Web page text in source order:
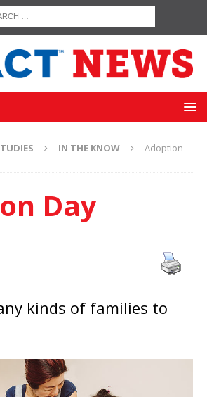
IN THE KNOW
Adoption
Day
kinds of families to